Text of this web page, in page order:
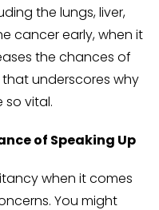
the lungs, liver,
cancer early, when it
the chances of
underscores why
so vital.
of Speaking Up
when it comes
You might